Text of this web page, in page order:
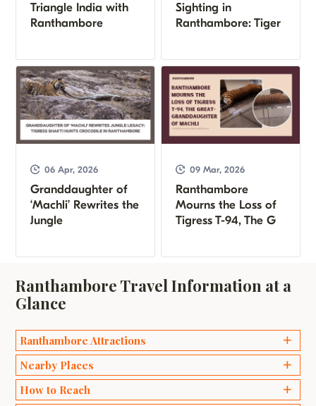
Triangle India with
Ranthambore
Sighting in
Ranthambore: Tiger
06 Apr, 2026
Granddaughter of
‘Machli’ Rewrites the
Jungle
09 Mar, 2026
Ranthambore
Mourns the Loss of
Tigress T-94, The G
Ranthambore Travel Information at a
Glance
Ranthambore Attractions
Ganesh Temples
Bakaula
Kachida Valley
Nearby Places
Delhi
How to Reach